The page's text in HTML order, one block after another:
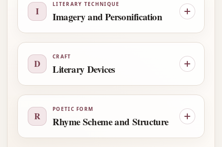
I
LITERARY TECHNIQUE
Imagery and Personification
D
CRAFT
Literary Devices
R
POETIC FORM
Rhyme Scheme and Structure